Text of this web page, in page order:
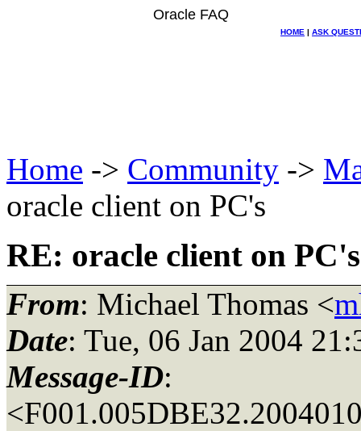
Oracle FAQ
HOME | ASK
Home -> Community ->
oracle client on PC's
RE: oracle client on PC's
From: Michael Thomas <
Date: Tue, 06 Jan 2004
Message-ID: